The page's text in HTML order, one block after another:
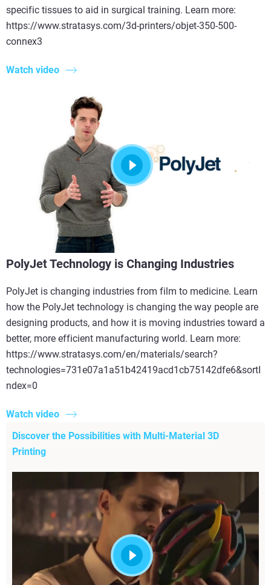
specific tissues to aid in surgical training. Learn more:
https://www.stratasys.com/3d-printers/objet-350-500-
connex3
Watch video
PolyJet Technology is Changing Industries
PolyJet is changing industries from film to medicine. Learn
how the PolyJet technology is changing the way people are
designing products, and how it is moving industries toward a
better, more efficient manufacturing world. Learn more:
https://www.stratasys.com/en/materials/search?
technologies=731e07a1a51b42419acd1cb75142dfe6&sortI
ndex=0
Watch video
Discover the Possibilities with Multi-Material 3D
Printing